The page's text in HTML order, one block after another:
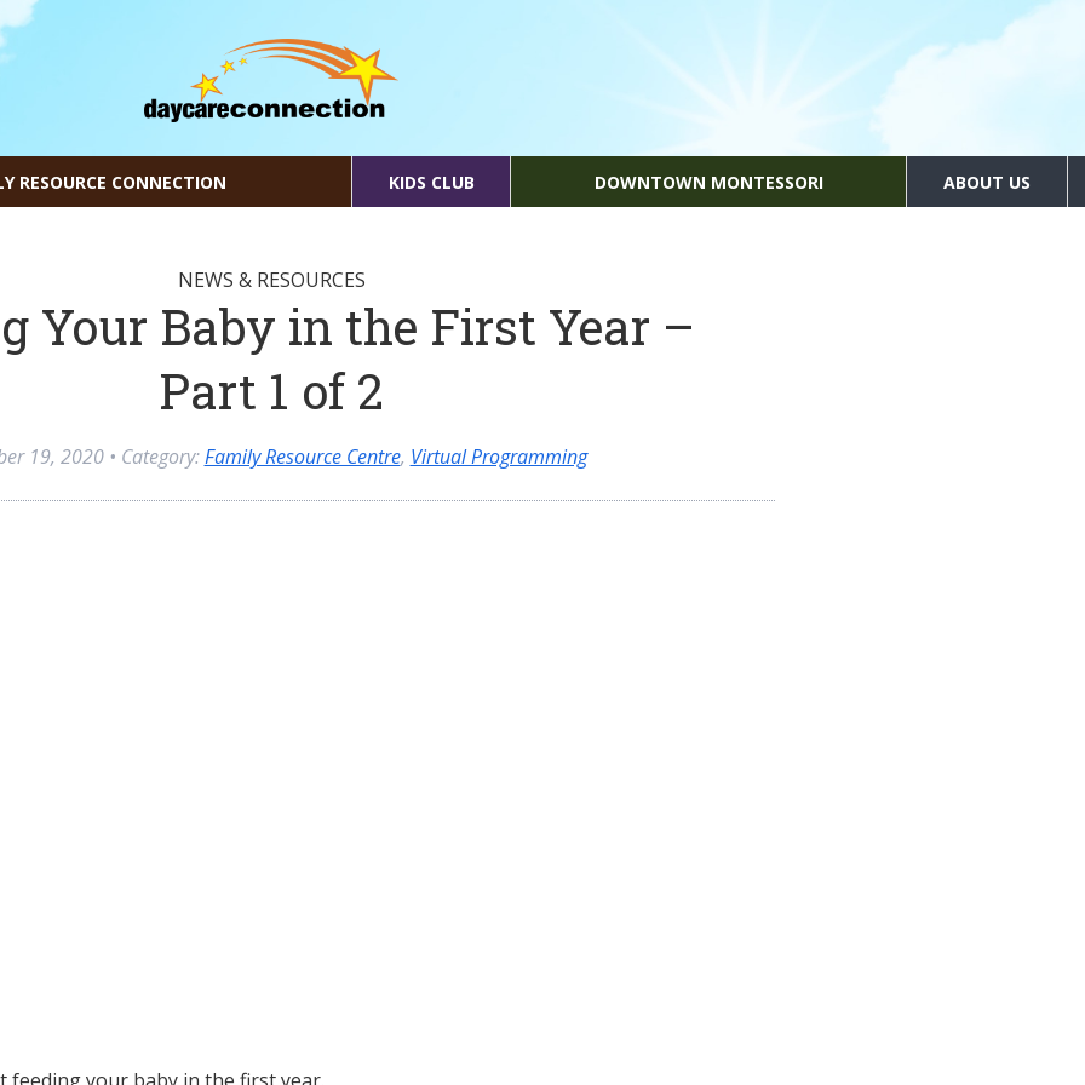
RESOURCE CONNECTION KIDS CLUB DOWNTOWN MONTESSORI ABOUT US
NEWS & RESOURCES
Your Baby in the First Year –
Part 1 of 2
19, 2020• Category:Family Resource Centre, Virtual Programming